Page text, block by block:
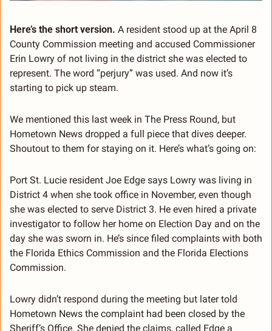
Here’s the short version. A resident stood up at the April 8
County Commission meeting and accused Commissioner
Erin Lowry of not living in the district she was elected to
represent. The word “perjury” was used. And now it’s
starting to pick up steam.
We mentioned this last week in The Press Round, but
Hometown News dropped a full piece that dives deeper.
Shoutout to them for staying on it. Here’s what’s going on:
Port St. Lucie resident Joe Edge says Lowry was living in
District 4 when she took office in November, even though
she was elected to serve District 3. He even hired a private
investigator to follow her home on Election Day and on the
day she was sworn in. He’s since filed complaints with both
the Florida Ethics Commission and the Florida Elections
Commission.
Lowry didn’t respond during the meeting but later told
Hometown News the complaint had been closed by the
Sheriff’s Office. She denied the claims, called Edge a